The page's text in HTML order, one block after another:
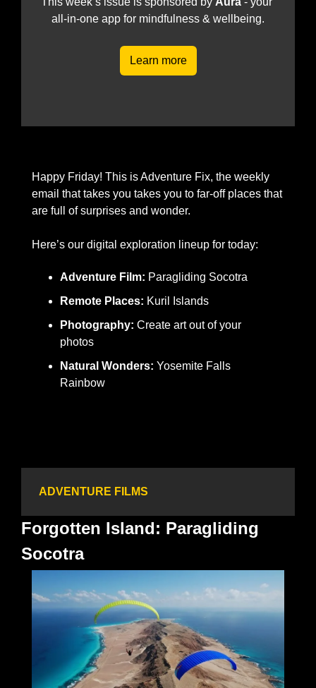
all-in-one app for mindfulness & wellbeing.
Learn more
Happy Friday! This is Adventure Fix, the weekly
email that takes you takes you to far-off places that
are full of surprises and wonder.
Here’s our digital exploration lineup for today:
Adventure Film: Paragliding Socotra
Remote Places: Kuril Islands
Photography: Create art out of your
photos
Natural Wonders: Yosemite Falls
Rainbow
ADVENTURE FILMS
Forgotten Island: Paragliding
Socotra